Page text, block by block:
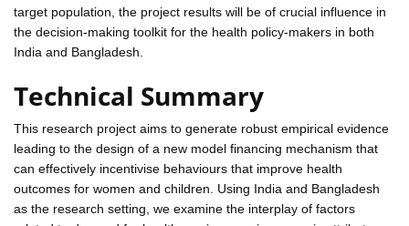
target population, the project results will be of crucial influence in
the decision-making toolkit for the health policy-makers in both
India and Bangladesh.
Technical Summary
This research project aims to generate robust empirical evidence
leading to the design of a new model financing mechanism that
can effectively incentivise behaviours that improve health
outcomes for women and children. Using India and Bangladesh
as the research setting, we examine the interplay of factors